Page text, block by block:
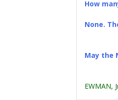
How
None.
May the
EWMAN,